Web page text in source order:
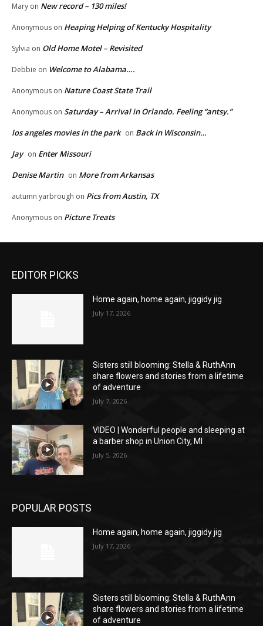
Mary on New record – 130 miles!
Anonymous on Heaping Helping of Kentucky Hospitality
Sylvia on Old Home Motel – Revisited
Debbie on Welcome to Alabama….
Anonymous on Nature Coast State Trail
Anonymous on Saturday – Arrival in Orlando. Feeling “antsy.”
los angeles movies in the park on Back in Wisconsin…
Jay on Enter Missouri
Denise Martin on More from Arkansas
autumn yarbrough on Pics from Austin, TX
Anonymous on Picture Treats
EDITOR PICKS
Home again, home again, jiggidy jig
July 17, 2026
Sisters still blooming: Stella & RuthAnn
share flowers and stories from a lifetime
of adventure
July 7, 2026
VIDEO | Wonderful people and sleeping at
a barber shop in Union City, MI
July 5, 2026
POPULAR POSTS
Home again, home again, jiggidy jig
July 17, 2026
Sisters still blooming: Stella & RuthAnn
share flowers and stories from a lifetime
of adventure